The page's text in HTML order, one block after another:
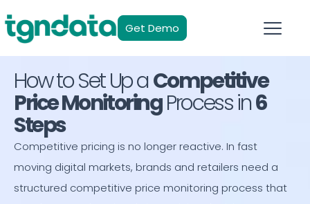
Get Demo
How to Set Up aCompetitive
Price MonitoringProcess in6
Steps
Competitive pricing is no longer reactive. In fast
moving digital markets, brands and retailers need a
structured competitive price monitoring process that